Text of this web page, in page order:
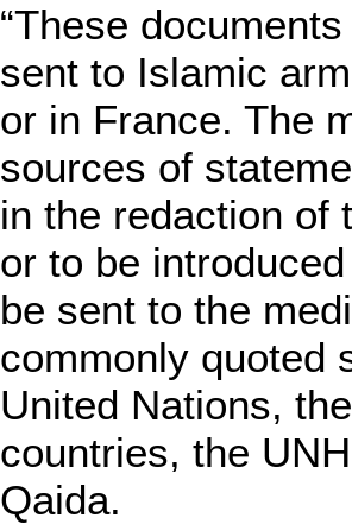
“These
sent to Islamic
or in France. The
sources of
in the redaction of
or to be
be sent to the
commonly quoted
United Nations,
countries, the
Qaida.